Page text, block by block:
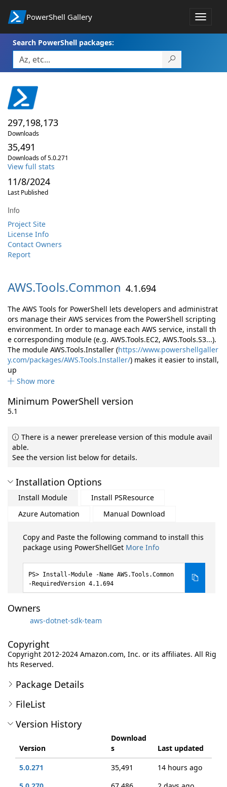
PowerShell Gallery
Toggle
Search PowerShell packages:
297,198,173
Downloads
35,491
Downloads of 5.0.271
View full stats
11/8/2024
Last Published
Info
Project Site
License Info
Contact Owners
Report
AWS.Tools.Common 4.1.694
The AWS Tools for PowerShell lets developers and administrat
ors manage their AWS services from the PowerShell scripting
environment. In order to manage each AWS service, install th
e corresponding module (e.g. AWS.Tools.EC2, AWS.Tools.S3...).
The module AWS.Tools.Installer (https://www.powershellgaller
y.com/packages/AWS.Tools.Installer/) makes it easier to install,
up
Show more
Minimum PowerShell version
5.1
There is a newer prerelease version of this module avail
able.
See the version list below for details.
Installation Options
Install Module
Install PSResource
Azure Automation
Manual Download
Copy and Paste the following command to install this
package using PowerShellGet More Info
Install-Module -Name AWS.Tools.Common
-RequiredVersion 4.1.694
Owners
aws-dotnet-sdk-team
Copyright
Copyright 2012-2024 Amazon.com, Inc. or its affiliates. All Rig
hts Reserved.
Package Details
FileList
Version History
Version
Download
s
Last updated
5.0.271
35,491
14 hours ago